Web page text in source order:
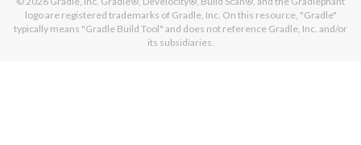
logo are registered trademarks of Gradle, Inc. On this resource, "Gradle"
typically means "Gradle Build Tool" and does not reference Gradle, Inc. and/or
its subsidiaries.